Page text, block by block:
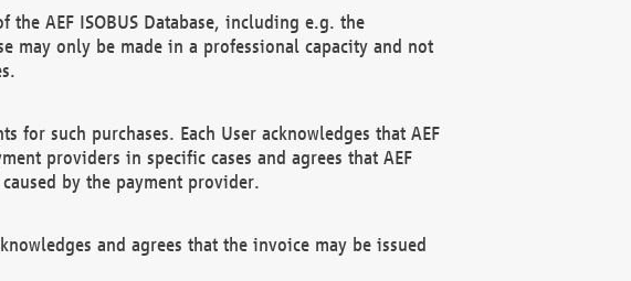
AEF ISOBUS Database, including e.g. the
may only be made in a professional capacity and not
such purchases. Each User acknowledges that AEF
providers in specific cases and agrees that AEF
by the payment provider.
and agrees that the invoice may be issued